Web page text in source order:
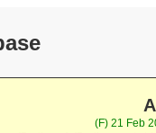
(F) 21 Feb